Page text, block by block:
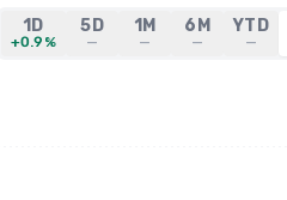
1D
+0.9%
5D
—
1M
—
6M
—
YTD
—